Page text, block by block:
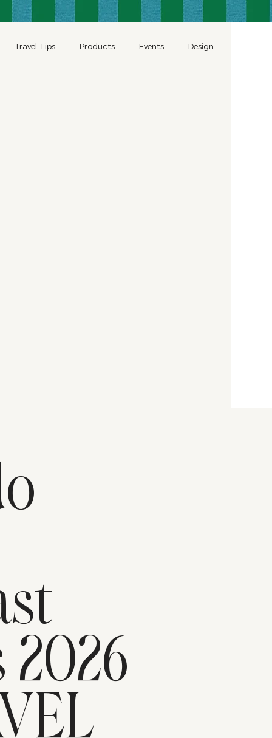
Travel Tips Products Events Design
2026